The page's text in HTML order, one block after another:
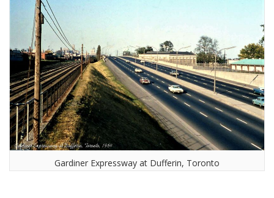
Gardiner Expressway at Dufferin, Toronto